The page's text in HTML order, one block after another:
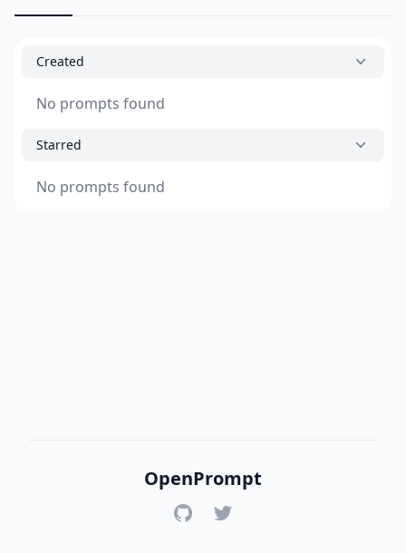
Created
No prompts found
Starred
No prompts found
OpenPrompt
GitHubTwitter